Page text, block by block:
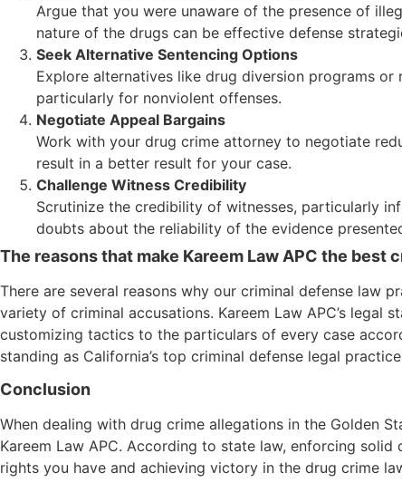
Argue that you were unaware of the presence of
nature of the drugs can be effective defense
Seek Alternative Sentencing Options
Explore alternatives like drug diversion programs
particularly for nonviolent offenses.
Negotiate Appeal Bargains
Work with your drug crime attorney to negotiate
result in a better result for your case.
Challenge Witness Credibility
Scrutinize the credibility of witnesses, particularly
doubts about the reliability of the evidence
The reasons that make Kareem Law APC the best
There are several reasons why our criminal defense law
variety of criminal accusations. Kareem Law APC’s
customizing tactics to the particulars of every case
standing as California’s top criminal defense legal
Conclusion
When dealing with drug crime allegations in the Golden
Kareem Law APC. According to state law, enforcing
rights you have and achieving victory in the drug crime